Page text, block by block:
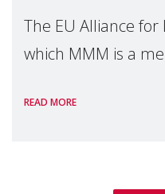
The EU Alliance
which MMM is a
Package as a
READ MORE